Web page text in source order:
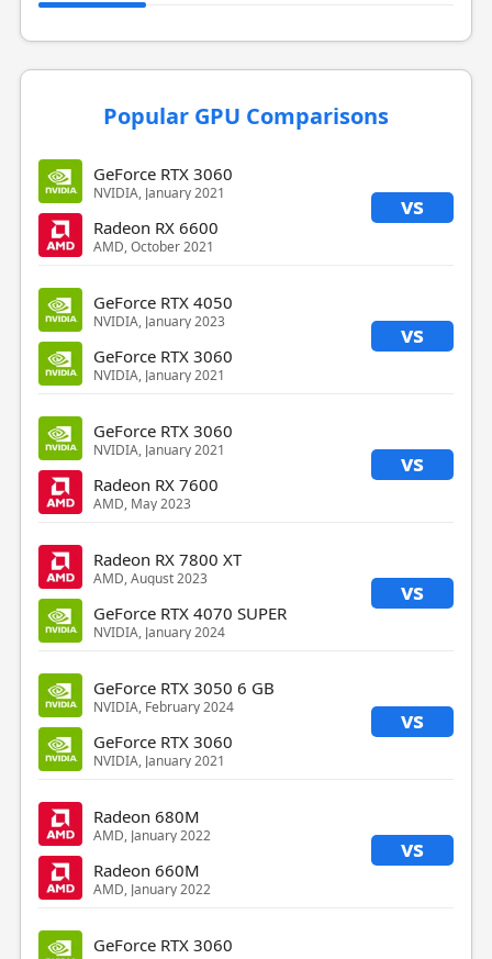
Popular GPU Comparisons
GeForce RTX 3060
NVIDIA, January 2021 vs
Radeon RX 6600
AMD, October 2021
GeForce RTX 4050
NVIDIA, January 2023 vs
GeForce RTX 3060
NVIDIA, January 2021
GeForce RTX 3060
NVIDIA, January 2021 vs
Radeon RX 7600
AMD, May 2023
Radeon RX 7800 XT
AMD, August 2023 vs
GeForce RTX 4070 SUPER
NVIDIA, January 2024
GeForce RTX 3050 6 GB
NVIDIA, February 2024 vs
GeForce RTX 3060
NVIDIA, January 2021
Radeon 680M
AMD, January 2022 vs
Radeon 660M
AMD, January 2022
GeForce RTX 3060